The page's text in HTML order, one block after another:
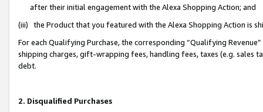
after their initial engagement with the Alexa Shopping Action; and
(iii) the Product that you featured with the Alexa Shopping Action is
For each Qualifying Purchase, the corresponding “Qualifying
shipping charges, gift-wrapping fees, handling fees, taxes (e.g. sales
debt.
2. Disqualified Purchases